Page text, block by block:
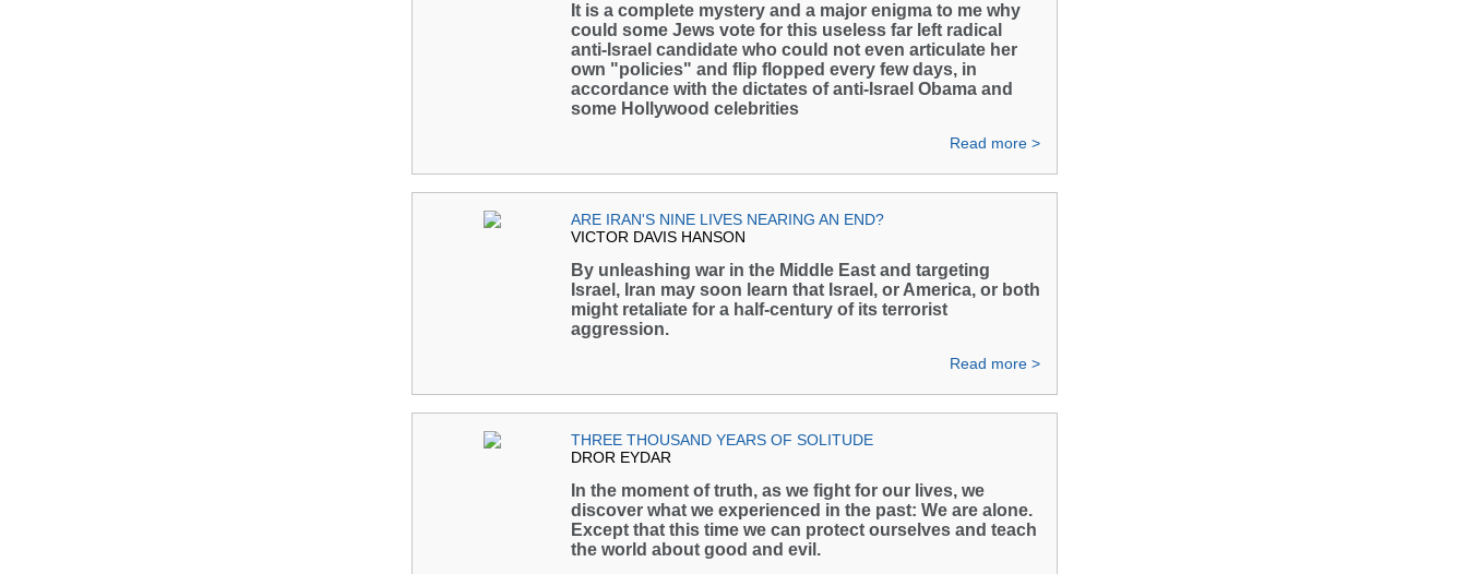
It is a complete mystery and a major enigma to me why
could some Jews vote for this useless far left radical
anti-Israel candidate who could not even articulate her
own "policies" and flip flopped every few days, in
accordance with the dictates of anti-Israel Obama and
some Hollywood celebrities
Read more >
ARE IRAN'S NINE LIVES NEARING AN END?
VICTOR DAVIS HANSON
By unleashing war in the Middle East and targeting
Israel, Iran may soon learn that Israel, or America, or both
might retaliate for a half-century of its terrorist
aggression.
Read more >
THREE THOUSAND YEARS OF SOLITUDE
DROR EYDAR
In the moment of truth, as we fight for our lives, we
discover what we experienced in the past: We are alone.
Except that this time we can protect ourselves and teach
the world about good and evil.